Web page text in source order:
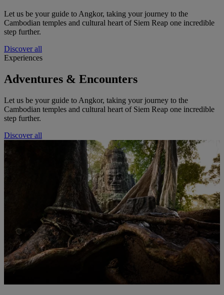
Let us be your guide to Angkor, taking your journey to the
Cambodian temples and cultural heart of Siem Reap one incredible
step further.
Discover all
Experiences
Adventures & Encounters
Let us be your guide to Angkor, taking your journey to the
Cambodian temples and cultural heart of Siem Reap one incredible
step further.
Discover all